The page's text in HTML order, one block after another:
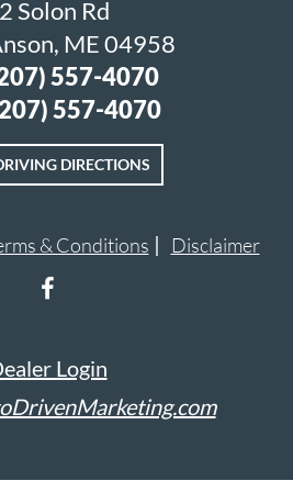
Solon Rd
ME 04958
557-4070
557-4070
DIRECTIONS
& Conditions Disclaimer
Login